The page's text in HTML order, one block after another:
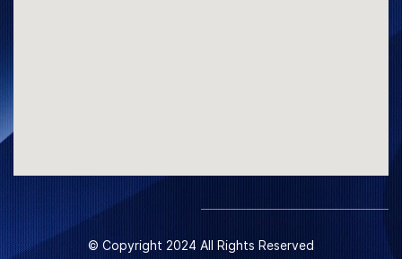
© Copyright 2024 All Rights Reserved